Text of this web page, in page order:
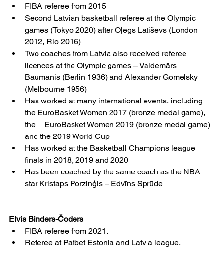
FIBA referee from 2015
Second Latvian basketball referee at the Olympic
games (Tokyo 2020) after Oļegs Latiševs (London
2012, Rio 2016)
Two coaches from Latvia also received referee
licences at the Olympic games – Valdemārs
Baumanis (Berlin 1936) and Alexander Gomelsky
(Melbourne 1956)
Has worked at many international events, including
the EuroBasket Women 2017 (bronze medal game),
the 	EuroBasket Women 2019 (bronze medal game)
and the 2019 World Cup
Has worked at the Basketball Champions league
finals in 2018, 2019 and 2020
Has been coached by the same coach as the NBA
star Kristaps Porziņģis – Edvīns Sprūde
Elvis Binders-Čoders
FIBA referee from 2021.
Referee at Pafbet Estonia and Latvia league.